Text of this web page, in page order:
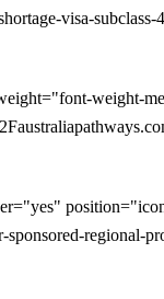
visa-subclass-
weight-
regional-